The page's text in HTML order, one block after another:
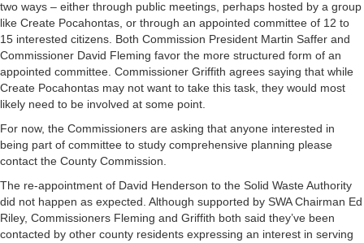
two ways – either through public meetings, perhaps hosted by a group
like Create Pocahontas, or through an appointed committee of 12 to
15 interested citizens. Both Commission President Martin Saffer and
Commissioner David Fleming favor the more structured form of an
appointed committee. Commissioner Griffith agrees saying that while
Create Pocahontas may not want to take this task, they would most
likely need to be involved at some point.
For now, the Commissioners are asking that anyone interested in
being part of committee to study comprehensive planning please
contact the County Commission.
The re-appointment of David Henderson to the Solid Waste Authority
did not happen as expected. Although supported by SWA Chairman Ed
Riley, Commissioners Fleming and Griffith both said they’ve been
contacted by other county residents expressing an interest in serving